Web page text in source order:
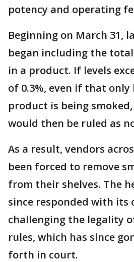
potency and operating
Beginning on March 31,
began including the
in a product. If levels
of 0.3%, even if that only
product is being
would then be ruled as
As a result, vendors
been forced to remove
from their shelves. The
since responded with its
challenging the legality
rules, which has since
forth in court.